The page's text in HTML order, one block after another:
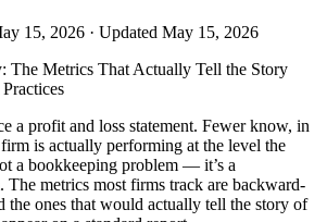
15, 2026 · Updated May 15, 2026
The Metrics That Actually Tell the Story
a profit and loss statement. Fewer know, in
is actually performing at the level the
a bookkeeping problem — it’s a
The metrics most firms track are backward-
the ones that would actually tell the story of